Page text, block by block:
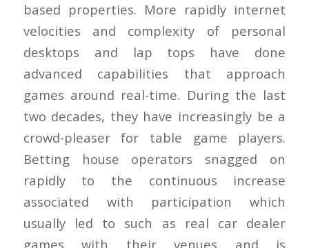
based properties. More rapidly internet
velocities and complexity of personal
desktops and lap tops have done
advanced capabilities that approach
games around real-time. During the last
two decades, they have increasingly be a
crowd-pleaser for table game players.
Betting house operators snagged on
rapidly to the continuous increase
associated with participation which
usually led to such as real car dealer
games with their venues and is